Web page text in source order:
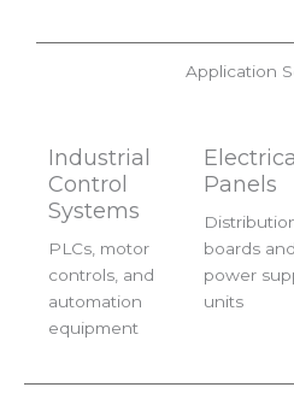
Application
Industrial
Control
Systems
PLCs, motor
controls, and
automation
equipment
Panels
boards and
power
units